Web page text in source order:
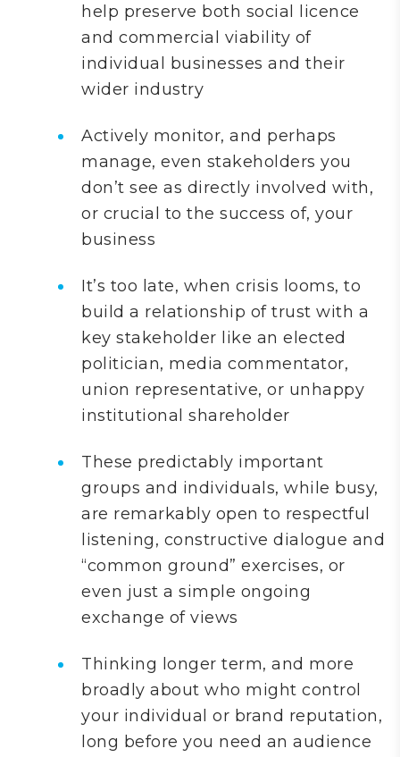
help preserve both social licence
and commercial viability of
individual businesses and their
wider industry
Actively monitor, and perhaps
manage, even stakeholders you
don’t see as directly involved with,
or crucial to the success of, your
business
It’s too late, when crisis looms, to
build a relationship of trust with a
key stakeholder like an elected
politician, media commentator,
union representative, or unhappy
institutional shareholder
These predictably important
groups and individuals, while busy,
are remarkably open to respectful
listening, constructive dialogue and
“common ground” exercises, or
even just a simple ongoing
exchange of views
Thinking longer term, and more
broadly about who might control
your individual or brand reputation,
long before you need an audience